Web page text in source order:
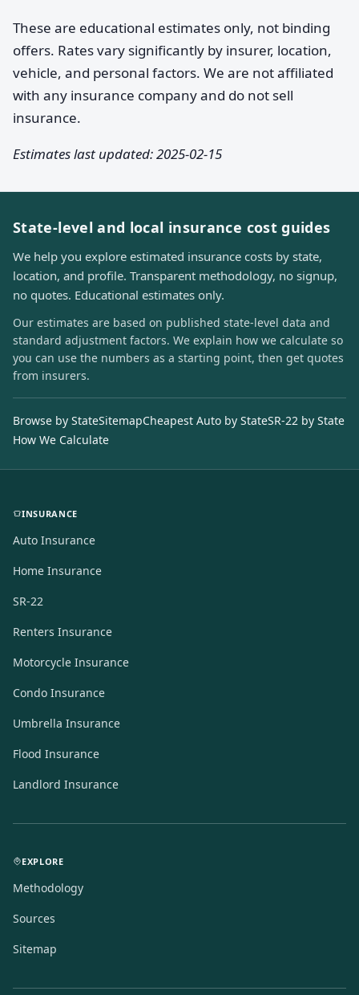
These are educational estimates only, not binding
offers. Rates vary significantly by insurer, location,
vehicle, and personal factors. We are not affiliated
with any insurance company and do not sell
insurance.
Estimates last updated: 2025-02-15
State-level and local insurance cost guides
We help you explore estimated insurance costs by state,
location, and profile. Transparent methodology, no signup,
no quotes. Educational estimates only.
Our estimates are based on published state-level data and
standard adjustment factors. We explain how we calculate so
you can use the numbers as a starting point, then get quotes
from insurers.
Browse by StateSitemapCheapest Auto by StateSR-22 by State
How We Calculate
INSURANCE
Auto Insurance
Home Insurance
SR-22
Renters Insurance
Motorcycle Insurance
Condo Insurance
Umbrella Insurance
Flood Insurance
Landlord Insurance
EXPLORE
Methodology
Sources
Sitemap